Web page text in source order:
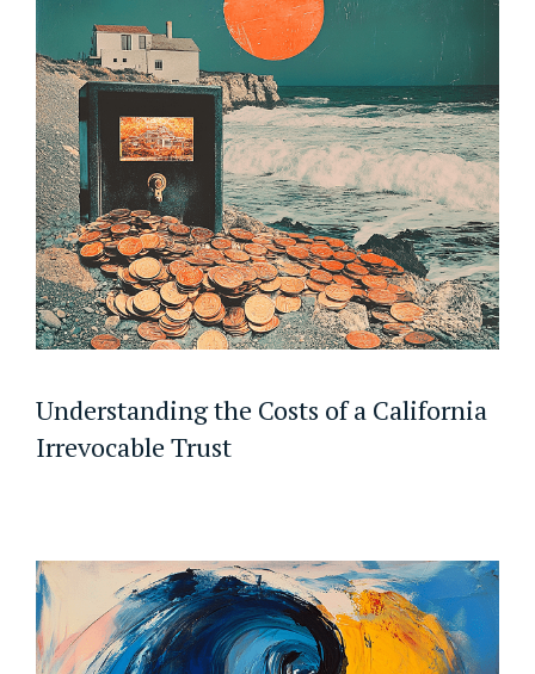
Understanding the Costs of a California
Irrevocable Trust